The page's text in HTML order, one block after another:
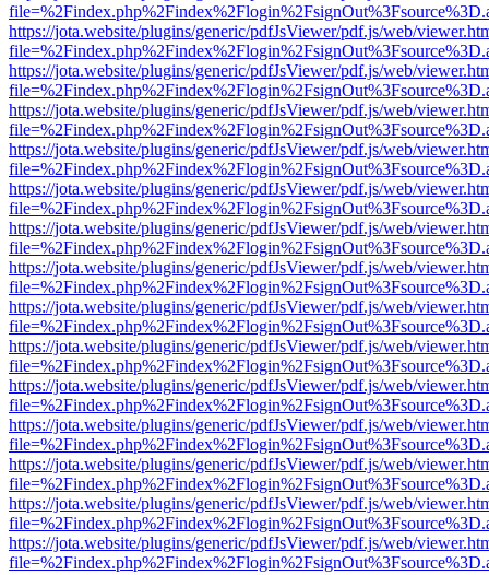
https://jota.website/plugins/generic/pdfJsViewer/pdf.js/web/
https://jota.website/plugins/generic/pdfJsViewer/pdf.js/web/
https://jota.website/plugins/generic/pdfJsViewer/pdf.js/web/
https://jota.website/plugins/generic/pdfJsViewer/pdf.js/web/
https://jota.website/plugins/generic/pdfJsViewer/pdf.js/web/
https://jota.website/plugins/generic/pdfJsViewer/pdf.js/web/
https://jota.website/plugins/generic/pdfJsViewer/pdf.js/web/
https://jota.website/plugins/generic/pdfJsViewer/pdf.js/web/
https://jota.website/plugins/generic/pdfJsViewer/pdf.js/web/
https://jota.website/plugins/generic/pdfJsViewer/pdf.js/web/
https://jota.website/plugins/generic/pdfJsViewer/pdf.js/web/
https://jota.website/plugins/generic/pdfJsViewer/pdf.js/web/
https://jota.website/plugins/generic/pdfJsViewer/pdf.js/web/
https://jota.website/plugins/generic/pdfJsViewer/pdf.js/web/